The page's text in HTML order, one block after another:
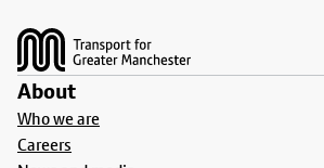
About
Who we are
Careers